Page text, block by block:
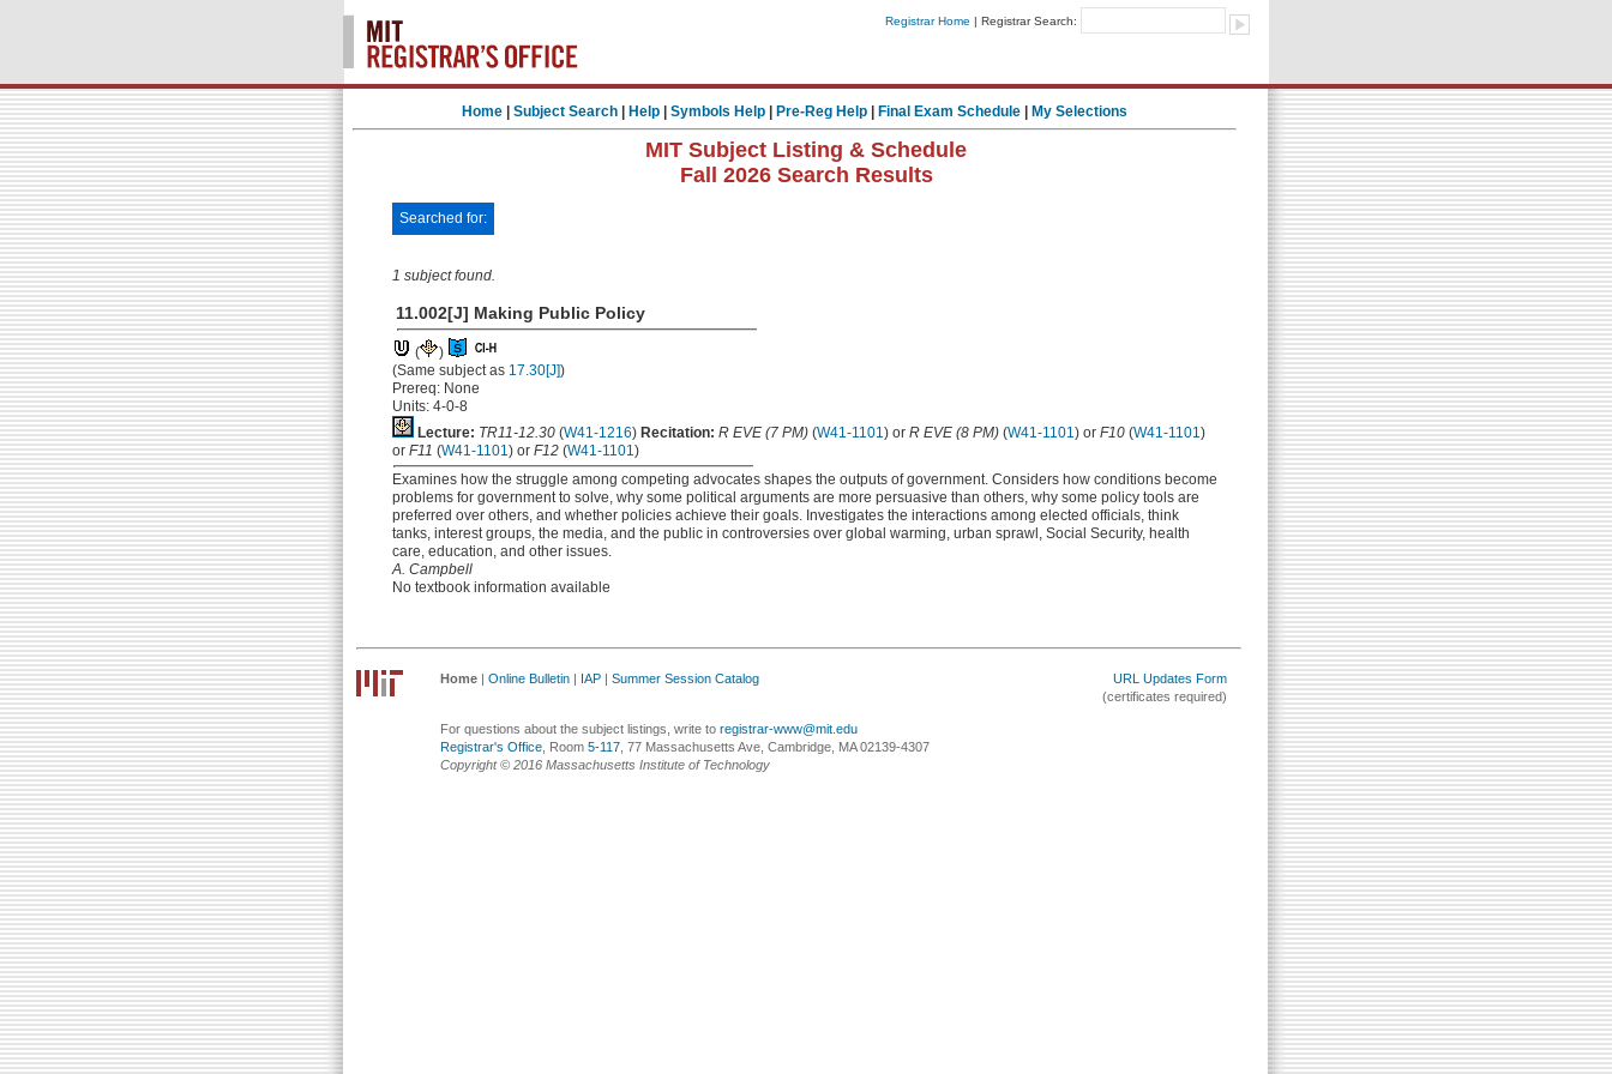
Registrar Home | Registrar Search:
Home| Subject Search| Help| Symbols Help| Pre-Reg Help| Final Exam Schedule| My Selections
MIT Subject Listing & Schedule
Fall 2026 Search Results
Searched for:
1 subject found.
11.002[J] Making Public Policy
(
)
(Same subject as 17.30[J])
Prereq: None
Units: 4-0-8
Lecture: TR11-12.30 (W41-1216) Recitation: R EVE (7 PM) (W41-1101) or R EVE (8 PM) (W41-1101) or F10 (W41-1101)
or F11 (W41-1101) or F12 (W41-1101)
Examines how the struggle among competing advocates shapes the outputs of government. Considers how conditions become
problems for government to solve, why some political arguments are more persuasive than others, why some policy tools are
preferred over others, and whether policies achieve their goals. Investigates the interactions among elected officials, think
tanks, interest groups, the media, and the public in controversies over global warming, urban sprawl, Social Security, health
care, education, and other issues.
A. Campbell
No textbook information available
Home | Online Bulletin | IAP | Summer Session Catalog
URL Updates Form
(certificates required)
For questions about the subject listings, write to registrar-www@mit.edu
Registrar's Office , Room 5-117 , 77 Massachusetts Ave, Cambridge, MA 02139-4307
Copyright © 2016 Massachusetts Institute of Technology